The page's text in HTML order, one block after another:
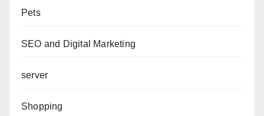
Pets
SEO and Digital Marketing
server
Shopping